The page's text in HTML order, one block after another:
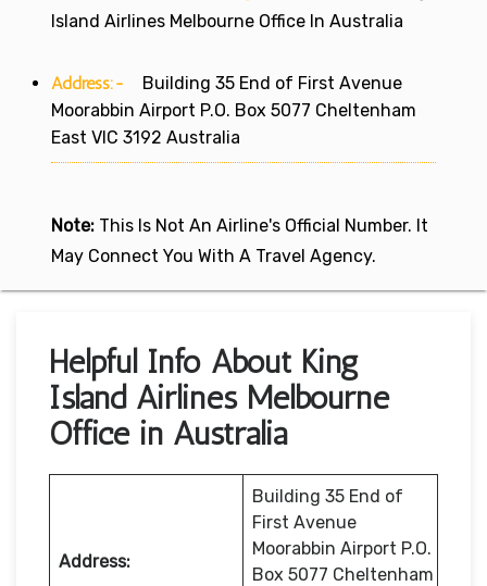
Island Airlines Melbourne Office In Australia
Address:-
Building 35 End of First Avenue
Moorabbin Airport P.O. Box 5077 Cheltenham
East VIC 3192 Australia
Note: This Is Not An Airline's Official Number. It
May Connect You With A Travel Agency.
Helpful Info About King
Island Airlines Melbourne
Office in Australia
Address:
Building 35 End of
First Avenue
Moorabbin Airport P.O.
Box 5077 Cheltenham